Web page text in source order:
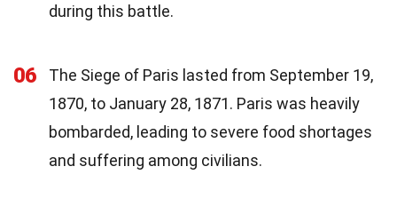
during this battle.
06
The Siege of Paris lasted from September 19,
1870, to January 28, 1871. Paris was heavily
bombarded, leading to severe food shortages
and suffering among civilians.